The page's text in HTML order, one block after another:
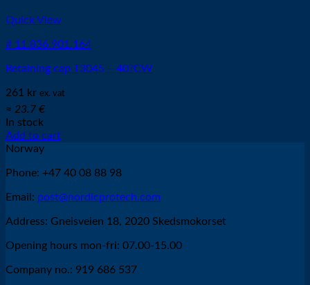
Quick View
# 11.836.901.164
Retaining cap T3045 – 40?CW
261 kr ex. vat
≈ 23.7 €
In stock
Add to cart
Norway
Phone: +47 40 08 88 98
Email: post@nordicprotech.com
Address: Gneisveien 18, 2020 Skedsmokorset
Opening hours mon-fri: 07.00-15.00
Company no.: 919 686 537